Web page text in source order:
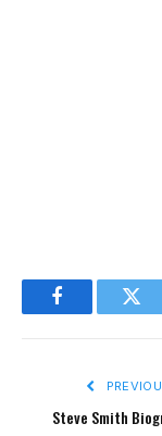
Facebook
Steve Smith